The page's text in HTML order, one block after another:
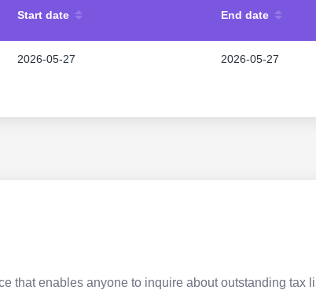
Start date End date
2026-05-27 2026-05-27
that enables anyone to inquire about outstanding tax